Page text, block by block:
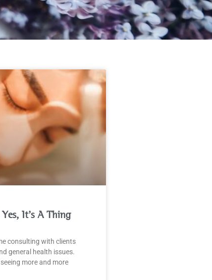
It’s A Thing
consulting with clients
general health issues.
more and more